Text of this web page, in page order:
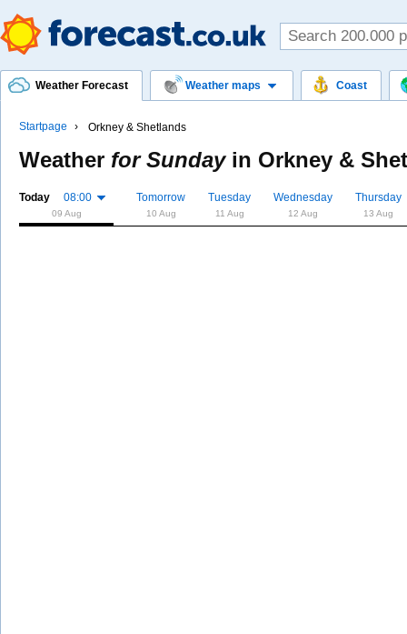
Weather Forecast Weather maps Coast
Startpage Orkney & Shetlands
Weather for Sundayin Orkney &
Today 08:00
09 Aug
Tomorrow
10 Aug
Tuesday
11 Aug
Wednesday
12 Aug
Thursday
13 Aug